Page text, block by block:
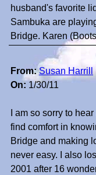
husband's favorite
Sambuka are
Bridge. Karen
From: Susan Harrill
On: 1/30/11
I am so sorry to
find comfort in
Bridge and making
never easy. I also
2001 after 16